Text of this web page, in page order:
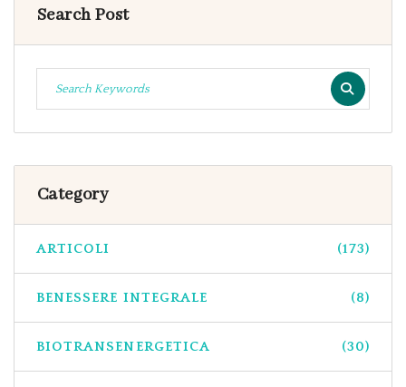
Search Post
Category
ARTICOLI (173)
BENESSERE INTEGRALE (8)
BIOTRANSENERGETICA (30)